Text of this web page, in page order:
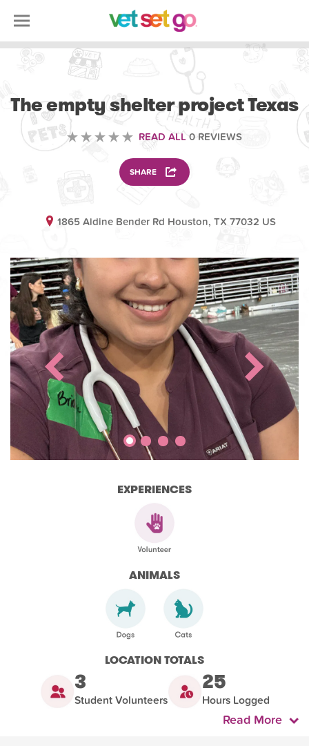
The empty shelter project Texas
READ ALL 0 REVIEWS
SHARE
1865 Aldine Bender Rd Houston, TX 77032 US
EXPERIENCES
ANIMALS
LOCATION TOTALS
3
Student Volunteers
25
Hours Logged
Read More